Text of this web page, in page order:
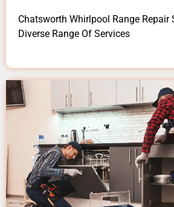
Chatsworth Whirlpool Range Repair
Diverse Range Of Services